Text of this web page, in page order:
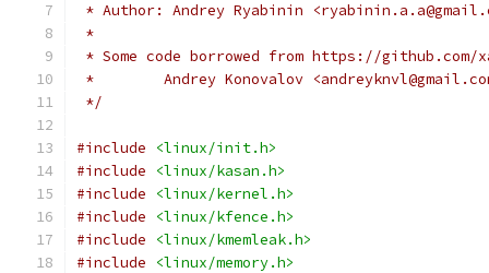
* Author: Andrey Ryabinin
*
* Some code borrowed from https://
*        Andrey Konovalov
*/
#include
<linux/init.h>
#include
<linux/kasan.h>
#include
<linux/kernel.h>
#include
<linux/kfence.h>
#include
<linux/kmemleak.h>
#include
<linux/memory.h>